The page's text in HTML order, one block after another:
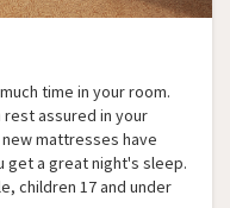
time in your room.
rest assured in your
mattresses have
get a great night's sleep.
children 17 and under